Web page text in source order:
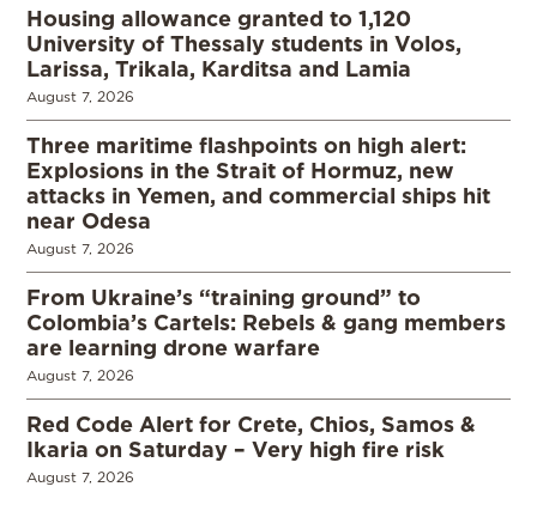
Housing allowance granted to 1,120
University of Thessaly students in Volos,
Larissa, Trikala, Karditsa and Lamia
August 7, 2026
Three maritime flashpoints on high alert:
Explosions in the Strait of Hormuz, new
attacks in Yemen, and commercial ships hit
near Odesa
August 7, 2026
From Ukraine’s “training ground” to
Colombia’s Cartels: Rebels & gang members
are learning drone warfare
August 7, 2026
Red Code Alert for Crete, Chios, Samos &
Ikaria on Saturday – Very high fire risk
August 7, 2026